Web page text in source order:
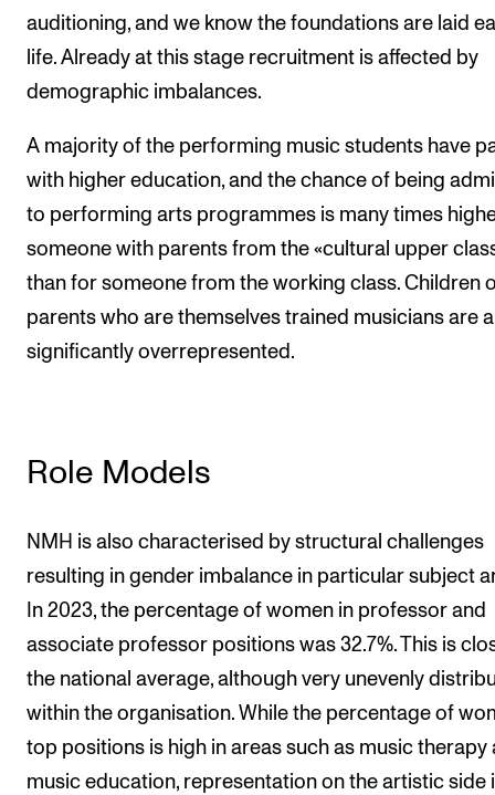
auditioning, and we know the foundations are laid
life. Already at this stage recruitment is affected by
demographic imbalances.
A majority of the performing music students have
with higher education, and the chance of being
to performing arts programmes is many times
someone with parents from the «cultural upper
than for someone from the working class. Children
parents who are themselves trained musicians are
significantly overrepresented.
Role Models
NMH is also characterised by structural challenges
resulting in gender imbalance in particular subject
In 2023, the percentage of women in professor and
associate professor positions was 32.7%. This is
the national average, although very unevenly
within the organisation. While the percentage of
top positions is high in areas such as music therapy
music education, representation on the artistic side